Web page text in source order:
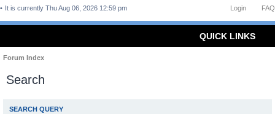
FAQ
Login
It is currently Thu Aug 06, 2026 12:59 pm
QUICK LINKS
Forum Index
Search
SEARCH QUERY